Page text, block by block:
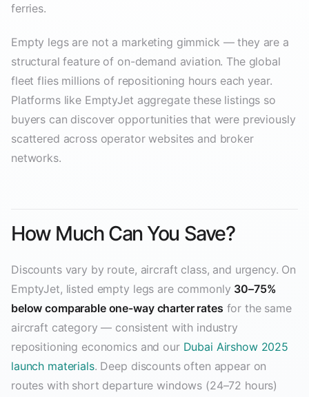
ferries.
Empty legs are not a marketing gimmick — they are a
structural feature of on-demand aviation. The global
fleet flies millions of repositioning hours each year.
Platforms like EmptyJet aggregate these listings so
buyers can discover opportunities that were previously
scattered across operator websites and broker
networks.
How Much Can You Save?
Discounts vary by route, aircraft class, and urgency. On
EmptyJet, listed empty legs are commonly 30–75%
below comparable one-way charter rates for the same
aircraft category — consistent with industry
repositioning economics and our Dubai Airshow 2025
launch materials. Deep discounts often appear on
routes with short departure windows (24–72 hours)